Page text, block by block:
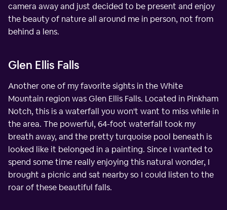
camera away and just decided to be present and enjoy
the beauty of nature all around me in person, not from
behind a lens.
Glen Ellis Falls
Another one of my favorite sights in the White
Mountain region was Glen Ellis Falls. Located in Pinkham
Notch, this is a waterfall you won't want to miss while in
the area. The powerful, 64-foot waterfall took my
breath away, and the pretty turquoise pool beneath is
looked like it belonged in a painting. Since I wanted to
spend some time really enjoying this natural wonder, I
brought a picnic and sat nearby so I could listen to the
roar of these beautiful falls.